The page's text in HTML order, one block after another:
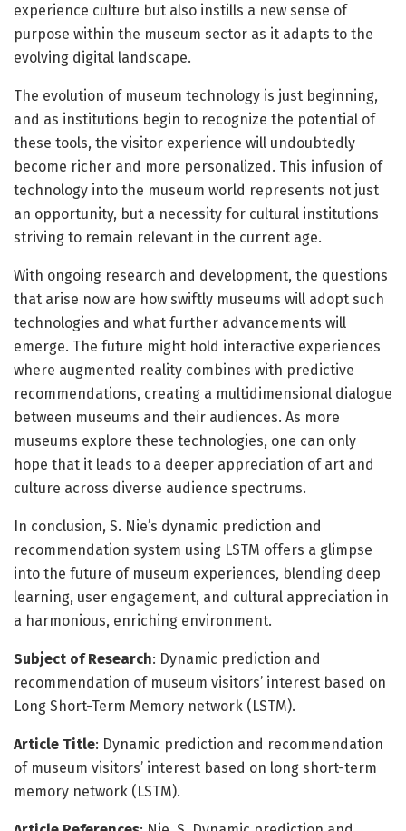
experience culture but also instills a new sense of
purpose within the museum sector as it adapts to the
evolving digital landscape.
The evolution of museum technology is just beginning,
and as institutions begin to recognize the potential of
these tools, the visitor experience will undoubtedly
become richer and more personalized. This infusion of
technology into the museum world represents not just
an opportunity, but a necessity for cultural institutions
striving to remain relevant in the current age.
With ongoing research and development, the questions
that arise now are how swiftly museums will adopt such
technologies and what further advancements will
emerge. The future might hold interactive experiences
where augmented reality combines with predictive
recommendations, creating a multidimensional dialogue
between museums and their audiences. As more
museums explore these technologies, one can only
hope that it leads to a deeper appreciation of art and
culture across diverse audience spectrums.
In conclusion, S. Nie’s dynamic prediction and
recommendation system using LSTM offers a glimpse
into the future of museum experiences, blending deep
learning, user engagement, and cultural appreciation in
a harmonious, enriching environment.
Subject of Research: Dynamic prediction and
recommendation of museum visitors’ interest based on
Long Short-Term Memory network (LSTM).
Article Title: Dynamic prediction and recommendation
of museum visitors’ interest based on long short-term
memory network (LSTM).